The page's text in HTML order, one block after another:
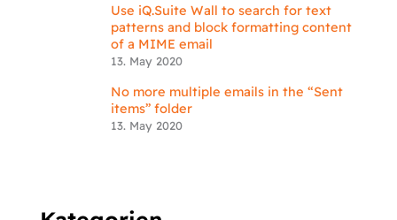
Use iQ.Suite Wall to search for text
patterns and block formatting content
of a MIME email
13. May 2020
No more multiple emails in the “Sent
items” folder
13. May 2020